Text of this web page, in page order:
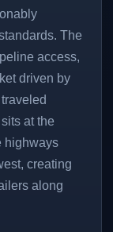
The
access,
driven by
at the
highways
creating
along